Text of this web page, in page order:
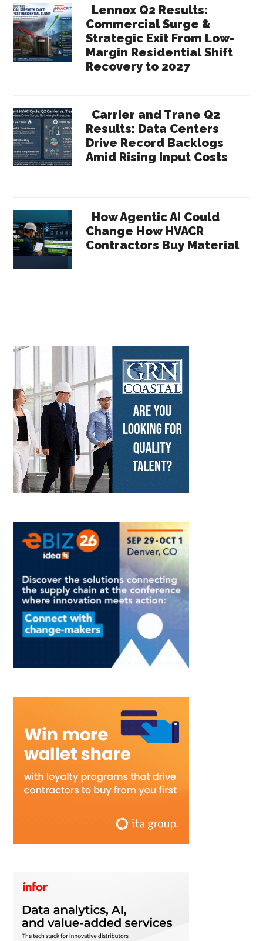
Lennox Q2 Results:
Commercial Surge &
Strategic Exit From Low-
Margin Residential Shift
Recovery to 2027
Carrier and Trane Q2
Results: Data Centers
Drive Record Backlogs
Amid Rising Input Costs
How Agentic AI Could
Change How HVACR
Contractors Buy Material